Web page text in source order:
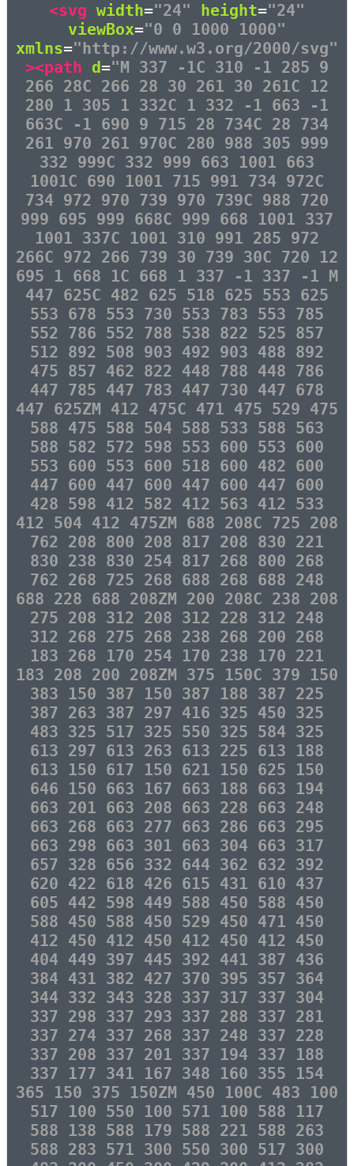
<svg width="24" height="24"
viewBox="0 0 1000 1000"
xmlns="http://www.w3.org/2000/svg"
><path d="M 337 -1C 310 -1 285 9
266 28C 266 28 30 261 30 261C 12
280 1 305 1 332C 1 332 -1 663 -1
663C -1 690 9 715 28 734C 28 734
261 970 261 970C 280 988 305 999
332 999C 332 999 663 1001 663
1001C 690 1001 715 991 734 972C
734 972 970 739 970 739C 988 720
999 695 999 668C 999 668 1001 337
1001 337C 1001 310 991 285 972
266C 972 266 739 30 739 30C 720 12
695 1 668 1C 668 1 337 -1 337 -1 M
447 625C 482 625 518 625 553 625
553 678 553 730 553 783 553 785
552 786 552 788 538 822 525 857
512 892 508 903 492 903 488 892
475 857 462 822 448 788 448 786
447 785 447 783 447 730 447 678
447 625ZM 412 475C 471 475 529 475
588 475 588 504 588 533 588 563
588 582 572 598 553 600 553 600
553 600 553 600 518 600 482 600
447 600 447 600 447 600 447 600
428 598 412 582 412 563 412 533
412 504 412 475ZM 688 208C 725 208
762 208 800 208 817 208 830 221
830 238 830 254 817 268 800 268
762 268 725 268 688 268 688 248
688 228 688 208ZM 200 208C 238 208
275 208 312 208 312 228 312 248
312 268 275 268 238 268 200 268
183 268 170 254 170 238 170 221
183 208 200 208ZM 375 150C 379 150
383 150 387 150 387 188 387 225
387 263 387 297 416 325 450 325
483 325 517 325 550 325 584 325
613 297 613 263 613 225 613 188
613 150 617 150 621 150 625 150
646 150 663 167 663 188 663 194
663 201 663 208 663 228 663 248
663 268 663 277 663 286 663 295
663 298 663 301 663 304 663 317
657 328 656 332 644 362 632 392
620 422 618 426 615 431 610 437
605 442 598 449 588 450 588 450
588 450 588 450 529 450 471 450
412 450 412 450 412 450 412 450
404 449 397 445 392 441 387 436
384 431 382 427 370 395 357 364
344 332 343 328 337 317 337 304
337 298 337 293 337 288 337 281
337 274 337 268 337 248 337 228
337 208 337 201 337 194 337 188
337 177 341 167 348 160 355 154
365 150 375 150ZM 450 100C 483 100
517 100 550 100 571 100 588 117
588 138 588 179 588 221 588 263
588 283 571 300 550 300 517 300